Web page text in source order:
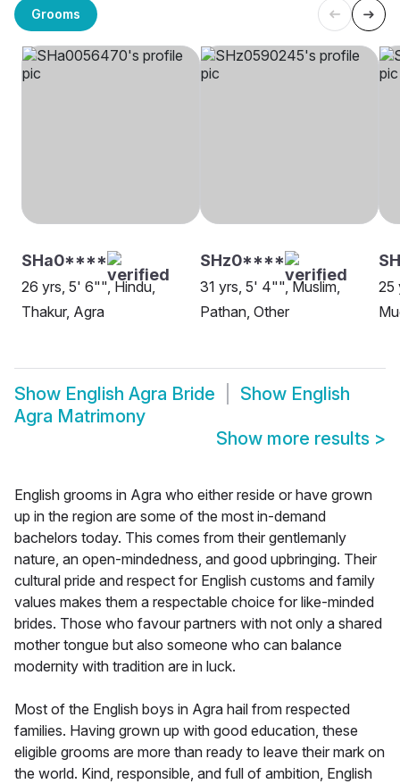
Grooms
SHa0****
26 yrs, 5' 6"", Hindu,
Thakur, Agra
SHz0****
31 yrs, 5' 4"", Muslim,
Pathan, Other
25
Show English Agra Bride Show English
Agra Matrimony
Show more results >
English grooms in Agra who either reside or have grown
up in the region are some of the most in-demand
bachelors today. This comes from their gentlemanly
nature, an open-mindedness, and good upbringing. Their
cultural pride and respect for English customs and family
values makes them a respectable choice for like-minded
brides. Those who favour partners with not only a shared
mother tongue but also someone who can balance
modernity with tradition are in luck.
Most of the English boys in Agra hail from respected
families. Having grown up with good education, these
eligible grooms are more than ready to leave their mark on
the world. Kind, responsible, and full of ambition, English